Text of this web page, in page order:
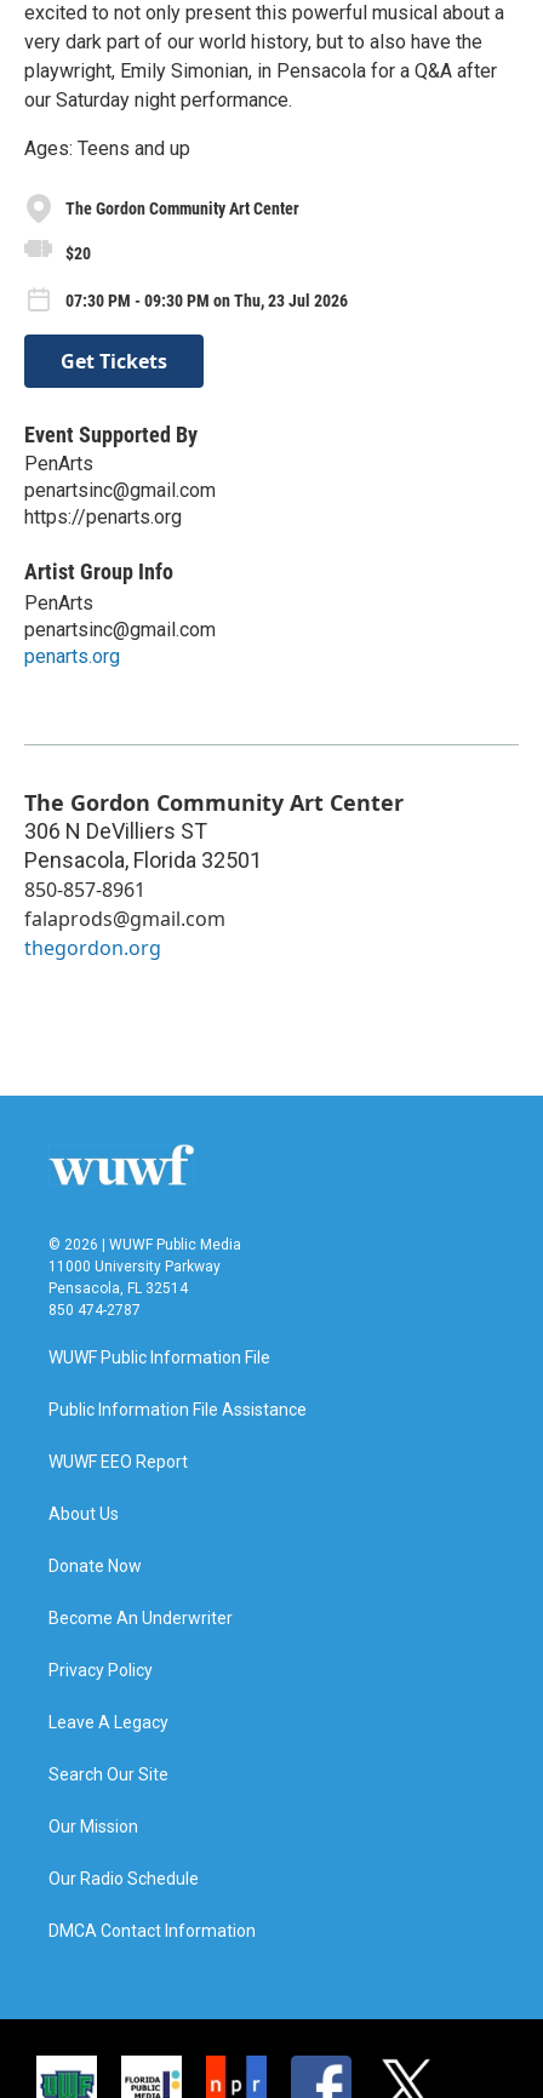
excited to not only present this powerful musical about a
very dark part of our world history, but to also have the
playwright, Emily Simonian, in Pensacola for a Q&A after
our Saturday night performance.
Ages: Teens and up
The Gordon Community Art Center
$20
07:30 PM - 09:30 PM on Thu, 23 Jul 2026
Get Tickets
Event Supported By
PenArts
penartsinc@gmail.com
https://penarts.org
Artist Group Info
PenArts
penartsinc@gmail.com
penarts.org
The Gordon Community Art Center
306 N DeVilliers ST
Pensacola, Florida 32501
850-857-8961
falaprods@gmail.com
thegordon.org
© 2026 | WUWF Public Media
11000 University Parkway
Pensacola, FL 32514
850 474-2787
WUWF Public Information File
Public Information File Assistance
WUWF EEO Report
About Us
Donate Now
Become An Underwriter
Privacy Policy
Leave A Legacy
Search Our Site
Our Mission
Our Radio Schedule
DMCA Contact Information